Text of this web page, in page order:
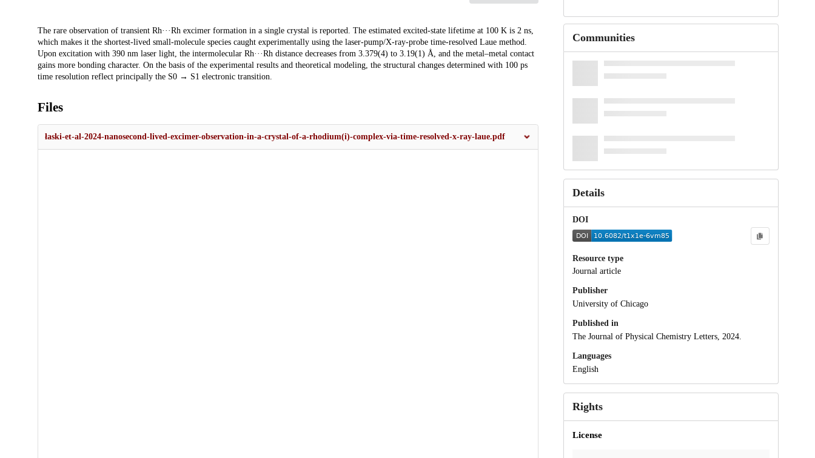
Description
The rare observation of transient Rh···Rh excimer formation in a single crystal is reported. The estimated excited-state lifetime at 100 K is 2 ns,
which makes it the shortest-lived small-molecule species caught experimentally using the laser-pump/X-ray-probe time-resolved Laue method.
Upon excitation with 390 nm laser light, the intermolecular Rh···Rh distance decreases from 3.379(4) to 3.19(1) Å, and the metal–metal contact
gains more bonding character. On the basis of the experimental results and theoretical modeling, the structural changes determined with 100 ps
time resolution reflect principally the S0 → S1 electronic transition.
Files
łaski-et-al-2024-nanosecond-lived-excimer-observation-in-a-crystal-of-a-rhodium(i)-complex-via-time-resolved-x-ray-laue.pdf
Communities
Details
DOI
Resource type
Journal article
Publisher
University of Chicago
Published in
The Journal of Physical Chemistry Letters, 2024.
Languages
English
Rights
License